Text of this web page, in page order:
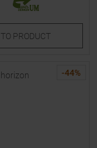
TO PRODUCT
-44%